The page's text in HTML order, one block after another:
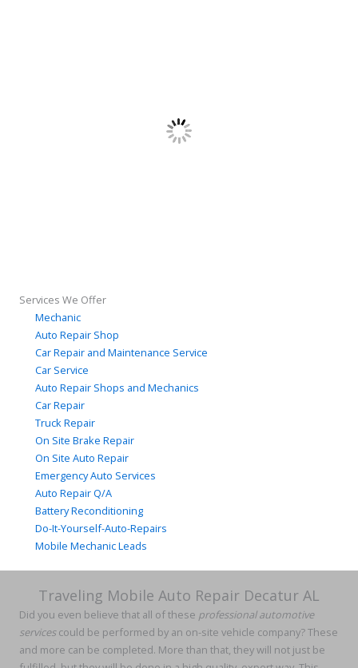
Services We Offer
Mechanic
Auto Repair Shop
Car Repair and Maintenance Service
Car Service
Auto Repair Shops and Mechanics
Car Repair
Truck Repair
On Site Brake Repair
On Site Auto Repair
Emergency Auto Services
Auto Repair Q/A
Battery Reconditioning
Do-It-Yourself-Auto-Repairs
Mobile Mechanic Leads
Traveling Mobile Auto Repair Decatur AL
Did you even believe that all of these professional automotive
servicescould be performed by an on-site vehicle company? These
and more can be completed. More than that, they will not just be